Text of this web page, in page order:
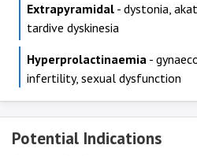
Extrapyramidal - dystonia,
tardive dyskinesia
Hyperprolactinaemia -
infertility, sexual dysfunction
Potential Indications